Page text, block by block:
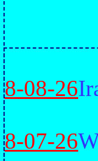
8-08-26
8-07-26